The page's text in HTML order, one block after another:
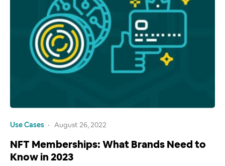
Use Cases August 26, 2022
NFT Memberships: What Brands Need to
Know in 2023